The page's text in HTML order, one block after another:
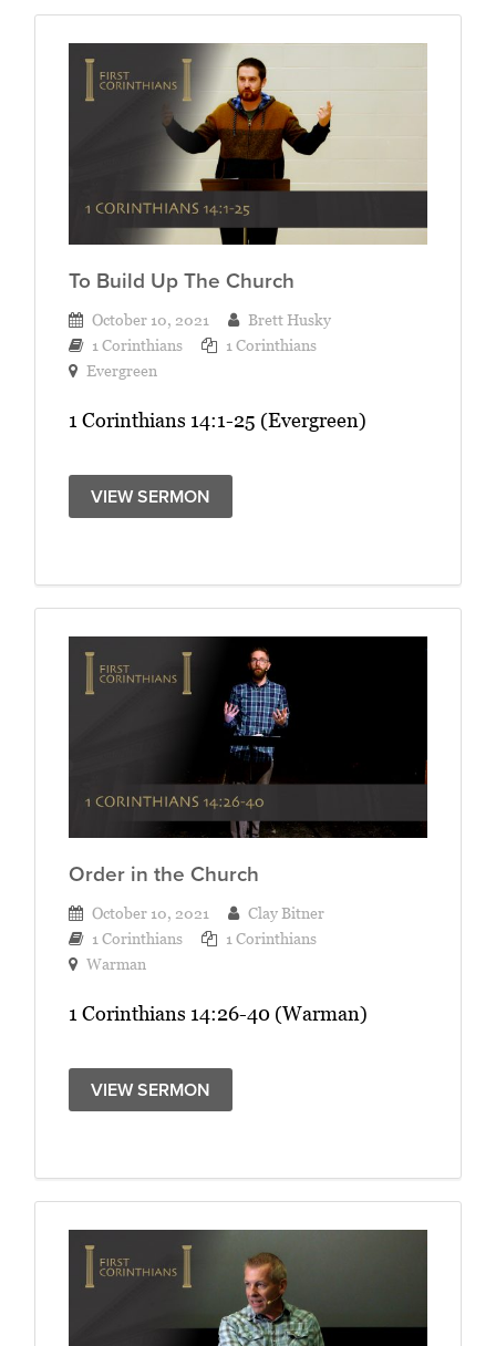
To Build Up The Church
October 10, 2021
Brett Husky
1 Corinthians
1 Corinthians
Evergreen
1 Corinthians 14:1-25 (Evergreen)
VIEW SERMON
Order in the Church
October 10, 2021
Clay Bitner
1 Corinthians
1 Corinthians
Warman
1 Corinthians 14:26-40 (Warman)
VIEW SERMON